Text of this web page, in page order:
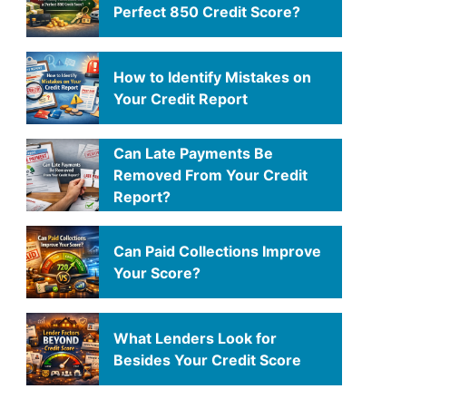
Perfect 850 Credit Score?
How to Identify Mistakes on
Your Credit Report
Can Late Payments Be
Removed From Your Credit
Report?
Can Paid Collections Improve
Your Score?
What Lenders Look for
Besides Your Credit Score